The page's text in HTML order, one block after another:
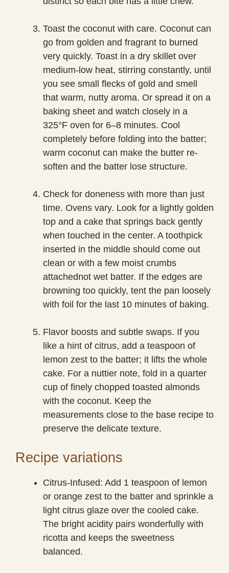
Toast the coconut with care. Coconut can
go from golden and fragrant to burned
very quickly. Toast in a dry skillet over
medium-low heat, stirring constantly, until
you see small flecks of gold and smell
that warm, nutty aroma. Or spread it on a
baking sheet and watch closely in a
325°F oven for 6–8 minutes. Cool
completely before folding into the batter;
warm coconut can make the butter re-
soften and the batter lose structure.
Check for doneness with more than just
time. Ovens vary. Look for a lightly golden
top and a cake that springs back gently
when touched in the center. A toothpick
inserted in the middle should come out
clean or with a few moist crumbs
attachednot wet batter. If the edges are
browning too quickly, tent the pan loosely
with foil for the last 10 minutes of baking.
Flavor boosts and subtle swaps. If you
like a hint of citrus, add a teaspoon of
lemon zest to the batter; it lifts the whole
cake. For a nuttier note, fold in a quarter
cup of finely chopped toasted almonds
with the coconut. Keep the
measurements close to the base recipe to
preserve the delicate texture.
Recipe variations
Citrus-Infused: Add 1 teaspoon of lemon
or orange zest to the batter and sprinkle a
light citrus glaze over the cooled cake.
The bright acidity pairs wonderfully with
ricotta and keeps the sweetness
balanced.